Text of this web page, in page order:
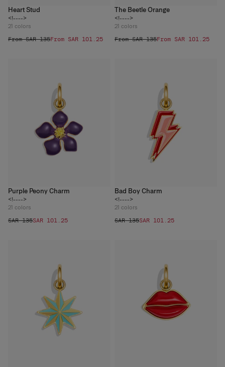
Heart Stud
<!---->
21 colors
From SAR 135From SAR 101.25
The Beetle Orange
<!---->
21 colors
From SAR 135From SAR 101.25
Purple Peony Charm
<!---->
21 colors
SAR 135SAR 101.25
Bad Boy Charm
<!---->
21 colors
SAR 135SAR 101.25